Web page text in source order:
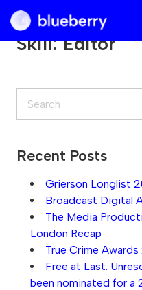
Skill:Editor
Recent Posts
Grierson Longlist
Broadcast Digital
The Media
London Recap
True Crime
Free at Last.
been nominated for